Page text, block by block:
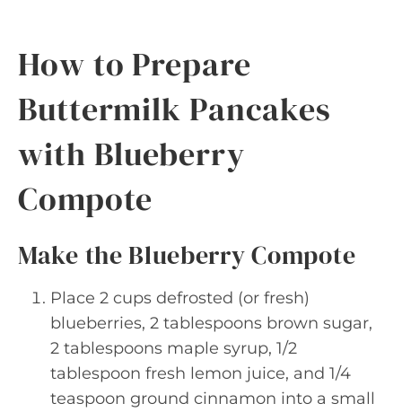
How to Prepare
Buttermilk Pancakes
with Blueberry
Compote
Make the Blueberry Compote
Place 2 cups defrosted (or fresh)
blueberries, 2 tablespoons brown sugar,
2 tablespoons maple syrup, 1/2
tablespoon fresh lemon juice, and 1/4
teaspoon ground cinnamon into a small